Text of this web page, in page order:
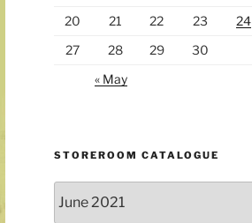
20
21 22 23 24
27
28 29
30
« May
STOREROOM CATALOGUE
catalogue